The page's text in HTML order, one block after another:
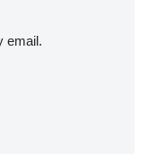
email.